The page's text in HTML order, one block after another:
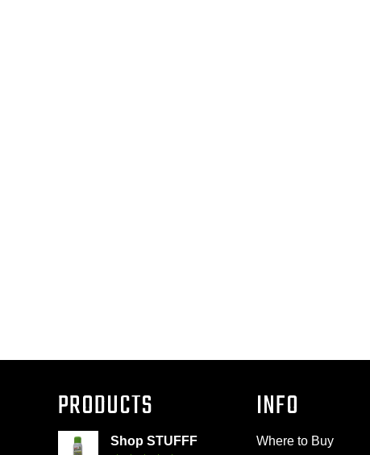
PRODUCTS
Shop STUFFF
INFO
Where to Buy